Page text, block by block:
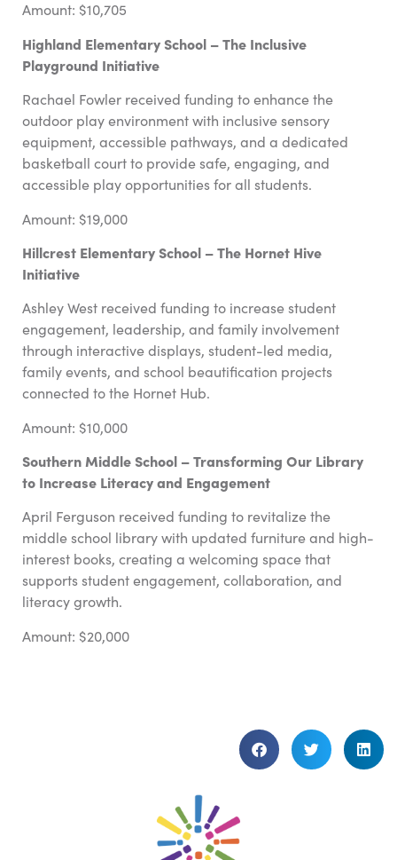
Amount: $10,705
Highland Elementary School – The Inclusive
Playground Initiative
Rachael Fowler received funding to enhance the
outdoor play environment with inclusive sensory
equipment, accessible pathways, and a dedicated
basketball court to provide safe, engaging, and
accessible play opportunities for all students.
Amount: $19,000
Hillcrest Elementary School – The Hornet Hive
Initiative
Ashley West received funding to increase student
engagement, leadership, and family involvement
through interactive displays, student-led media,
family events, and school beautification projects
connected to the Hornet Hub.
Amount: $10,000
Southern Middle School – Transforming Our Library
to Increase Literacy and Engagement
April Ferguson received funding to revitalize the
middle school library with updated furniture and high-
interest books, creating a welcoming space that
supports student engagement, collaboration, and
literacy growth.
Amount: $20,000